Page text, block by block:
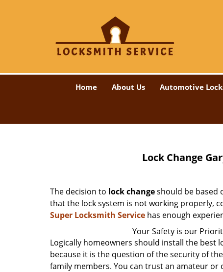
Home About Us Automotive
Lock Change
The decision to lock changeshould be based
that the lock system is not working properly,
Super Locksmith Service has enough
Your Safety is our
Logically homeowners should install the best
because it is the question of the security of
family members. You can trust an amateur or